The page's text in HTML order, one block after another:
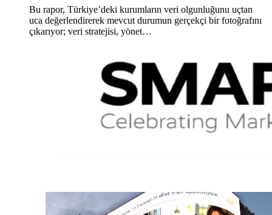
Bu rapor, Türkiye’deki kurumların veri olgunluğunu uçtan
uca değerlendirerek mevcut durumun gerçekçi bir fotoğrafını
çıkarıyor; veri stratejisi, yönet…